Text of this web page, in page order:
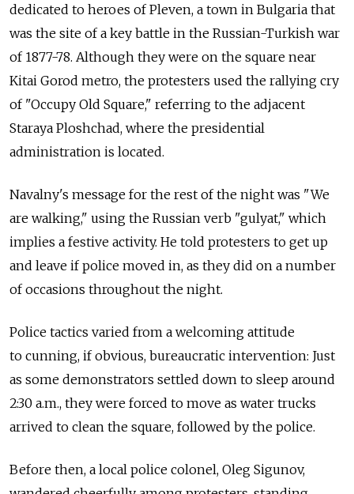
dedicated to heroes of Pleven, a town in Bulgaria that
was the site of a key battle in the Russian-Turkish war
of 1877-78. Although they were on the square near
Kitai Gorod metro, the protesters used the rallying cry
of "Occupy Old Square," referring to the adjacent
Staraya Ploshchad, where the presidential
administration is located.
Navalny's message for the rest of the night was "We
are walking," using the Russian verb "gulyat," which
implies a festive activity. He told protesters to get up
and leave if police moved in, as they did on a number
of occasions throughout the night.
Police tactics varied from a welcoming attitude
to cunning, if obvious, bureaucratic intervention: Just
as some demonstrators settled down to sleep around
2:30 a.m., they were forced to move as water trucks
arrived to clean the square, followed by the police.
Before then, a local police colonel, Oleg Sigunov,